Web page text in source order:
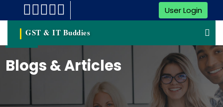
User Login
GST & IT Buddies
Blogs & Articles